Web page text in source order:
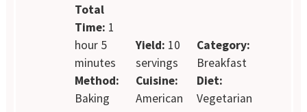
Total
Time: 1
hour 5
minutes
Yield: 10
servings
Category:
Breakfast
Method:
Baking
Cuisine:
American
Diet:
Vegetarian